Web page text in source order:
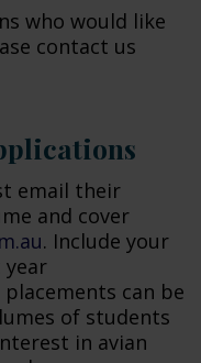
who would like
contact us
email their
and cover
. Include your
can be
of students
in avian